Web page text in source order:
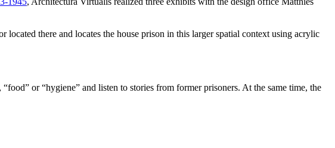
there and locates the house prison in this larger spatial context using acrylic
or “hygiene” and listen to stories from former prisoners. At the same time, the